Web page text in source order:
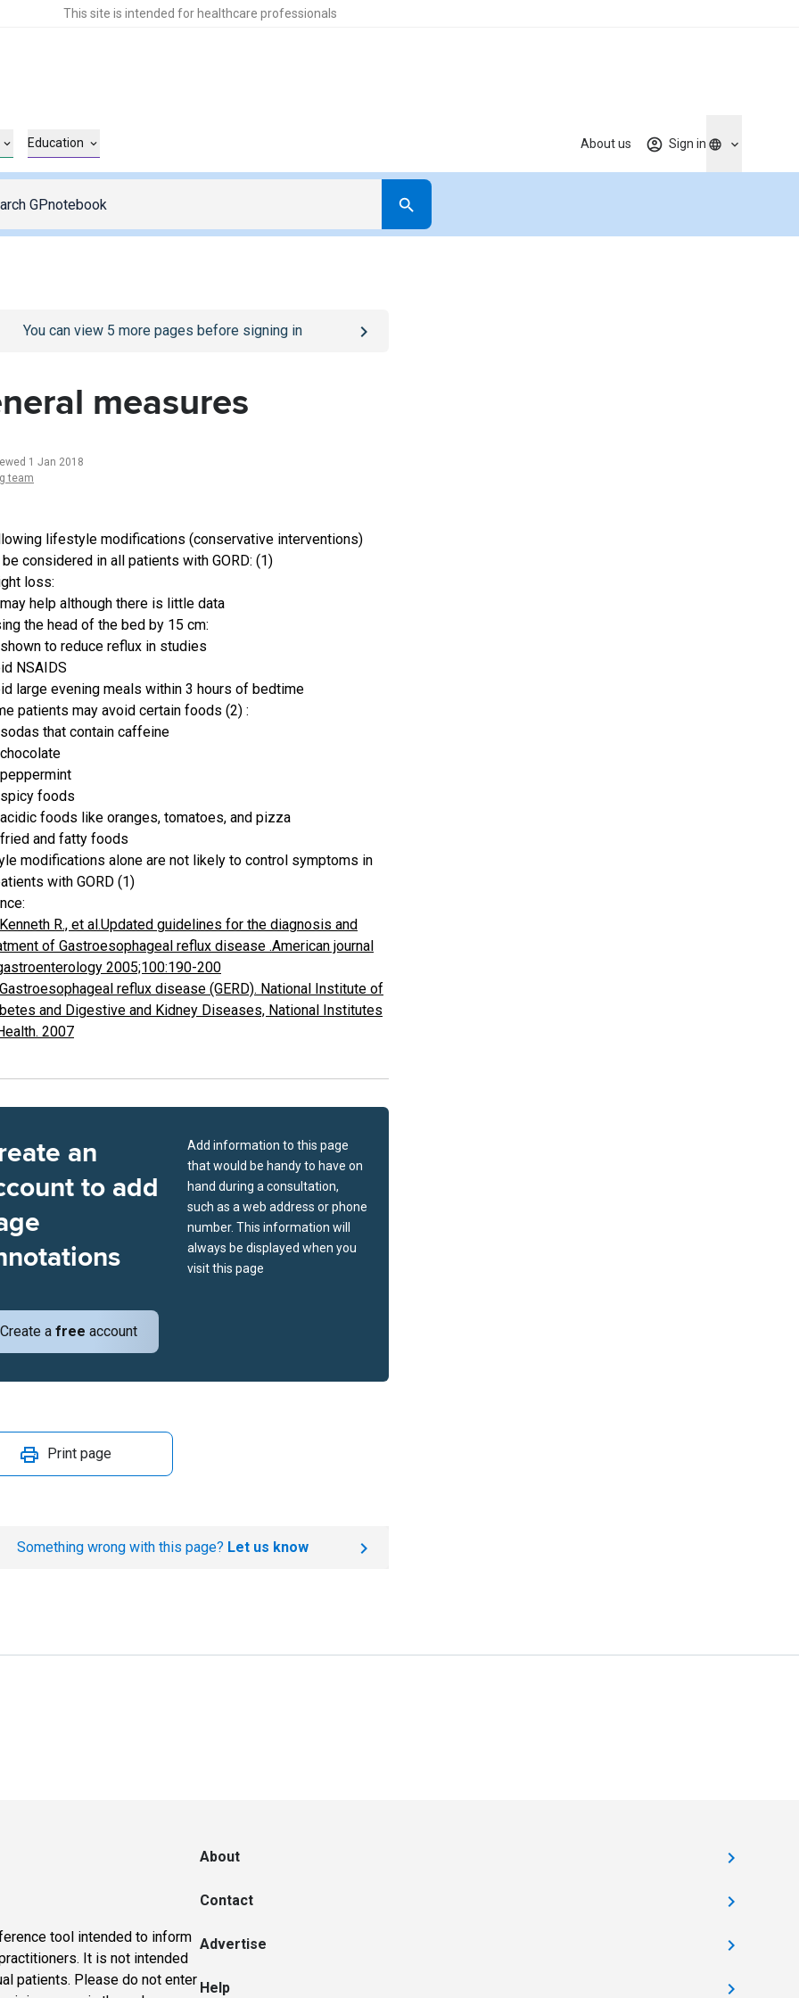
This site is intended for healthcare professionals
Education About us Sign in
/sign-inpage
You can view 5 more pages before signing in
measures
1 Jan 2018
team
lifestyle modifications (conservative interventions)
considered in all patients with GORD: (1)
loss:
may help although there is little data
the head of the bed by 15 cm:
shown to reduce reflux in studies
NSAIDS
large evening meals within 3 hours of bedtime
patients may avoid certain foods (2) :
sodas that contain caffeine
chocolate
peppermint
spicy foods
acidic foods like oranges, tomatoes, and pizza
fried and fatty foods
modifications alone are not likely to control symptoms in
with GORD (1)
R., et al.Updated guidelines for the diagnosis and
of Gastroesophageal reflux disease .American journal
2005;100:190-200
Gastroesophageal reflux disease (GERD). National Institute of
and Digestive and Kidney Diseases, National Institutes
2007
an
to add
Create a free account
Add information to this page
that would be handy to have on
hand during a consultation,
such as a web address or phone
number. This information will
always be displayed when you
visit this page
Print page
Something wrong with this page? Let us know
tool intended to inform
It is not intended
patients. Please do not enter
About
Contact
Advertise
Help